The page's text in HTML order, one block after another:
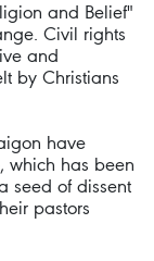
and Belief"
Civil rights
and
by Christians
have
which has been
seed of dissent
pastors